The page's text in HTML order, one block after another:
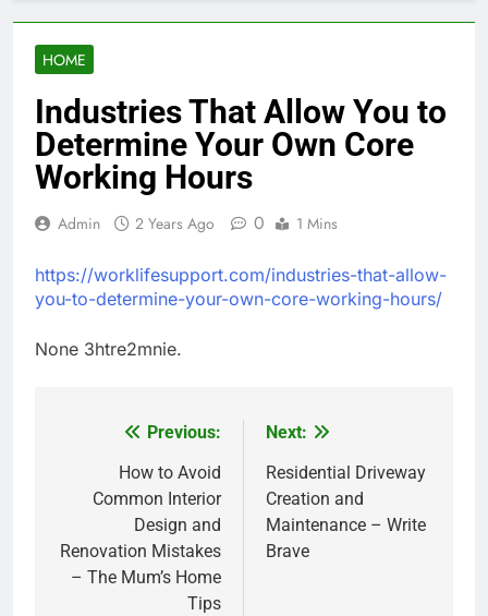
HOME
Industries That Allow You to
Determine Your Own Core
Working Hours
Admin 2 Years Ago 0 1 Mins
https://worklifesupport.com/industries-that-allow-
you-to-determine-your-own-core-working-hours/
None 3htre2mnie.
navigation
Previous:
How to Avoid
Common Interior
Design and
Renovation Mistakes
– The Mum’s Home
Tips
Next:
Residential Driveway
Creation and
Maintenance – Write
Brave